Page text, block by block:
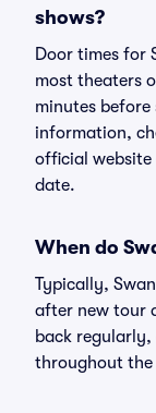
shows?
Door times for
most theaters
minutes
information,
official website
date.
When do
Typically,
after new tour
back regularly,
throughout the